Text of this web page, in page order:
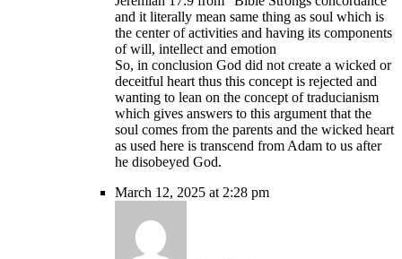
and it literally mean same thing as soul which is
the center of activities and having its components
of will, intellect and emotion
So, in conclusion God did not create a wicked or
deceitful heart thus this concept is rejected and
wanting to lean on the concept of traducianism
which gives answers to this argument that the
soul comes from the parents and the wicked heart
as used here is transcend from Adam to us after
he disobeyed God.
March 12, 2025 at 2:28 pm